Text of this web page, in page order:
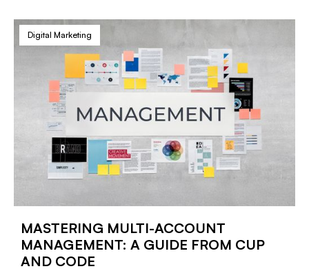
Digital Marketing
MASTERING MULTI-ACCOUNT
MANAGEMENT: A GUIDE FROM CUP
AND CODE